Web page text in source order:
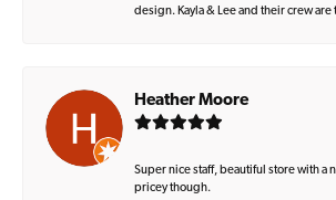
design. Kayla & Lee and their crew are
Heather Moore
Super nice staff, beautiful store with a
pricey though.